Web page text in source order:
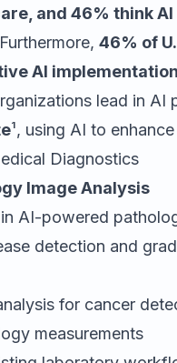
and 46% think
46% of
AI implementation
lead in AI
¹, using AI to
Diagnostics
Image Analysis
AI-powered
detection and
for cancer
measurements